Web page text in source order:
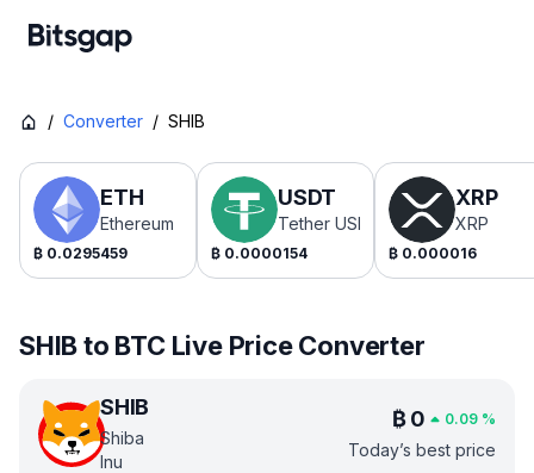
/ Converter / SHIB
ETH
Ethereum
₿ 0.0295459
USDT
Tether USDt
₿ 0.0000154
XRP
XRP
₿ 0.000016
SHIB to BTC Live Price Converter
SHIB
Shiba
Inu
₿ 0 0.09 %
Today’s best price